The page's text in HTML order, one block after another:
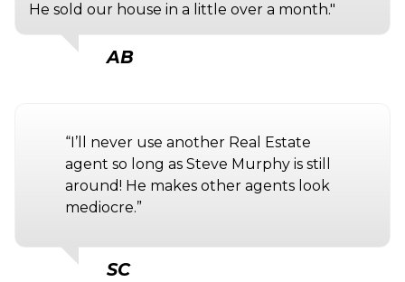
He sold our house in a little over a month."
AB
“I’ll never use another Real Estate
agent so long as Steve Murphy is still
around! He makes other agents look
mediocre.”
SC